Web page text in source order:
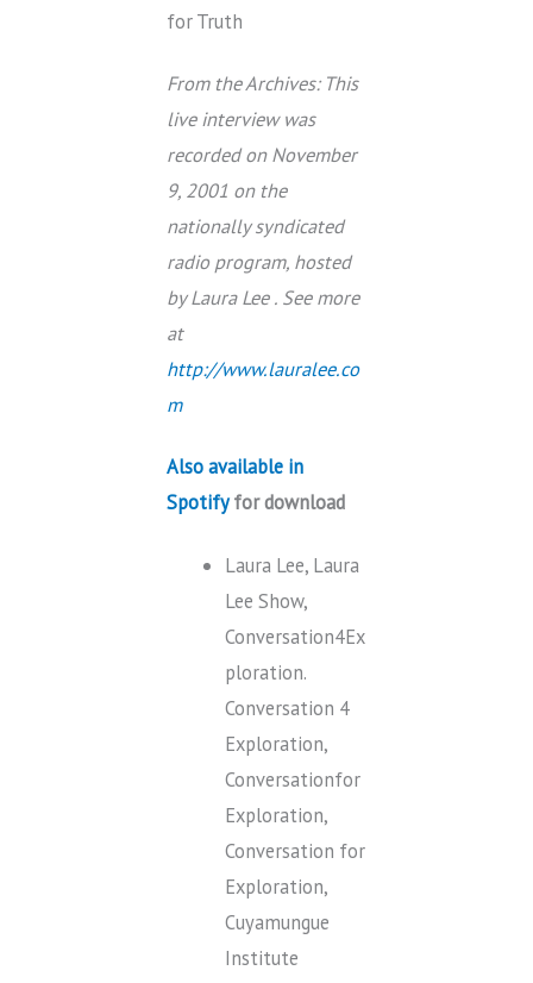
for Truth
From the Archives: This
live interview was
recorded on November
9, 2001 on the
nationally syndicated
radio program, hosted
by Laura Lee . See more
at
http://www.lauralee.co
m
Also available in
Spotifyfor download
Laura Lee, Laura
Lee Show,
Conversation4Ex
ploration.
Conversation 4
Exploration,
Conversationfor
Exploration,
Conversation for
Exploration,
Cuyamungue
Institute